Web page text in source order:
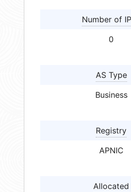
Number of
0
AS Type
Business
Registry
APNIC
Allocated